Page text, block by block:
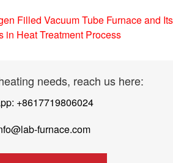
Filled Vacuum Tube Furnace and Its
in Heat Treatment Process
needs, reach us here:
+8617719806024
furnace.com